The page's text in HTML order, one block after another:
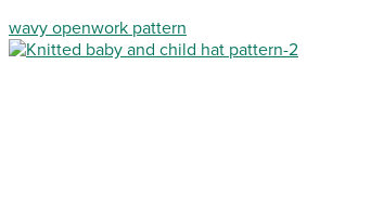
wavy openwork pattern